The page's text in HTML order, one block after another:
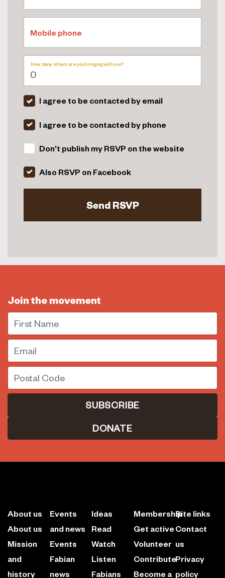
Mobile phone
How many others are you bringing with you?
I agree to be contacted by email
I agree to be contacted by phone
Don't publish my RSVP on the website
Also RSVP on Facebook
Join the movement
First Name
Email
Postal Code
DONATE
About us
About us
Mission
and
history
Events
and news
Events
Fabian
news
Ideas
Read
Watch
Listen
Fabians
Membership
Get active
Volunteer
Contribute
Become a
Site links
Contact
us
Privacy
policy